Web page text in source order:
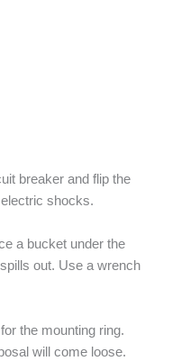
breaker and flip the
shocks.
a bucket under the
out. Use a wrench
the mounting ring.
will come loose.